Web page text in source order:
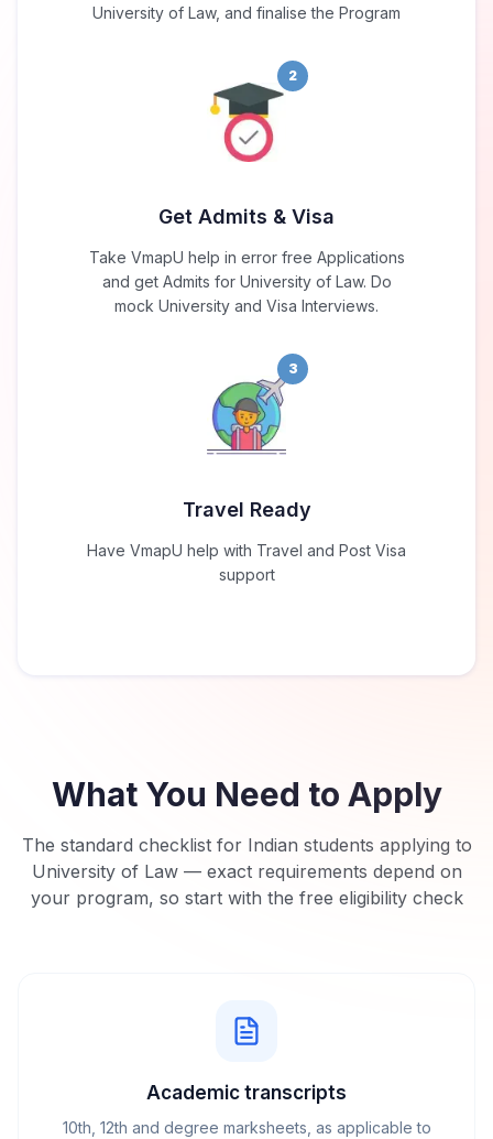
University of Law, and finalise the Program
2
Get Admits & Visa
Take VmapU help in error free Applications
and get Admits for University of Law. Do
mock University and Visa Interviews.
3
Travel Ready
Have VmapU help with Travel and Post Visa
support
What You Need to Apply
The standard checklist for Indian students applying to
University of Law— exact requirements depend on
your program, so start with the free eligibility check
Academic transcripts
10th, 12th and degree marksheets, as applicable to